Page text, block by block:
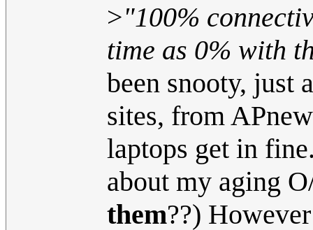
>"100%
time as 0% with
been snooty, just
sites, from
laptops get in
about my aging
them??)